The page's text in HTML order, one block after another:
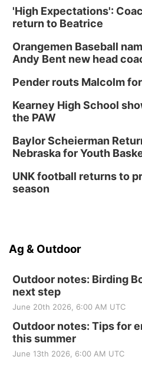
'High Expectations':
return to Beatrice
Orangemen Baseball
Andy Bent new head
Pender routs Malcolm
Kearney High School
the PAW
Baylor Scheierman
Nebraska for Youth
UNK football returns to
season
Ag & Outdoor
Outdoor notes: Birding
next step
June 20th 2026, 6:00 AM UTC
Outdoor notes: Tips for
this summer
June 13th 2026, 6:00 AM UTC